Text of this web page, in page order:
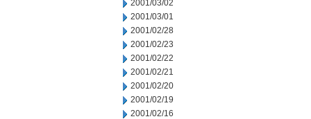
2001/03/02
2001/03/01
2001/02/28
2001/02/23
2001/02/22
2001/02/21
2001/02/20
2001/02/19
2001/02/16